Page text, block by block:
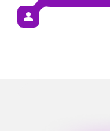
person